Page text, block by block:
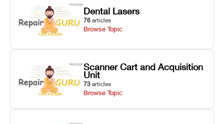
Dental Lasers
76 articles
Browse Topic
Scanner Cart and Acquisition
Unit
73 articles
Browse Topic